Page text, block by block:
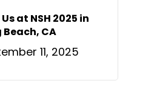
at NSH 2025 in
Beach, CA
11, 2025